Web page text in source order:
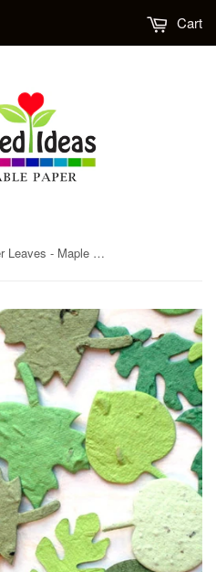
Cart
Plantable Seed Paper Leaves - Maple Oak Leaves